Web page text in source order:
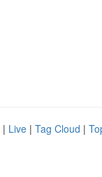
| Live | Tag Cloud |